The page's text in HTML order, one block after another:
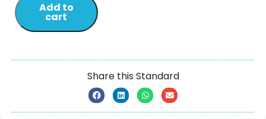
Add to
cart
Share this Standard